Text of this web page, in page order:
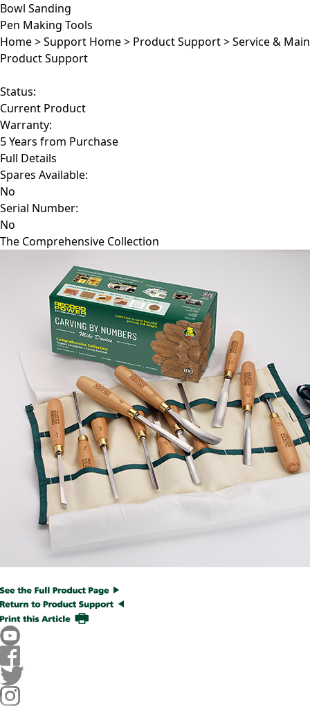
Bowl Sanding
Pen Making Tools
Home>Support Home> Product Support>Service &
Product Support
Status:
Current Product
Warranty:
5 Years from Purchase
Full Details
Spares Available:
No
Serial Number:
No
The Comprehensive Collection